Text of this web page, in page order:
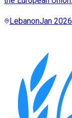
LebanonJan 2026